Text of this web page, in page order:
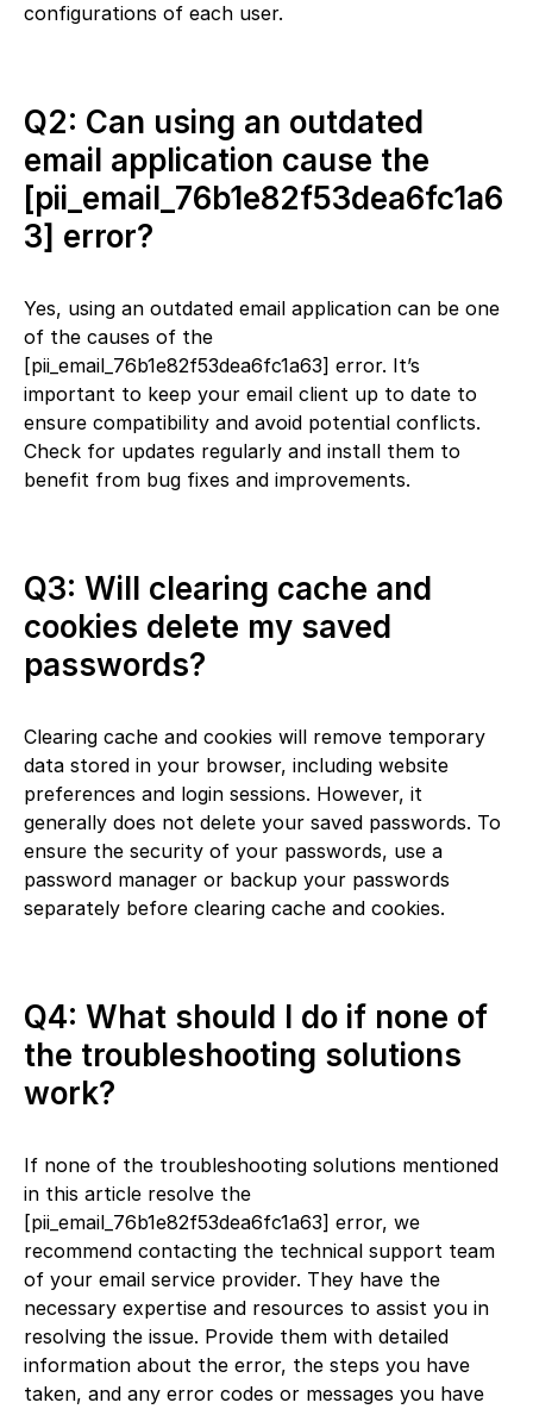
configurations of each user.
Q2: Can using an outdated
email application cause the
[pii_email_76b1e82f53dea6fc1a6
3] error?
Yes, using an outdated email application can be one
of the causes of the
[pii_email_76b1e82f53dea6fc1a63] error. It’s
important to keep your email client up to date to
ensure compatibility and avoid potential conflicts.
Check for updates regularly and install them to
benefit from bug fixes and improvements.
Q3: Will clearing cache and
cookies delete my saved
passwords?
Clearing cache and cookies will remove temporary
data stored in your browser, including website
preferences and login sessions. However, it
generally does not delete your saved passwords. To
ensure the security of your passwords, use a
password manager or backup your passwords
separately before clearing cache and cookies.
Q4: What should I do if none of
the troubleshooting solutions
work?
If none of the troubleshooting solutions mentioned
in this article resolve the
[pii_email_76b1e82f53dea6fc1a63] error, we
recommend contacting the technical support team
of your email service provider. They have the
necessary expertise and resources to assist you in
resolving the issue. Provide them with detailed
information about the error, the steps you have
taken, and any error codes or messages you have